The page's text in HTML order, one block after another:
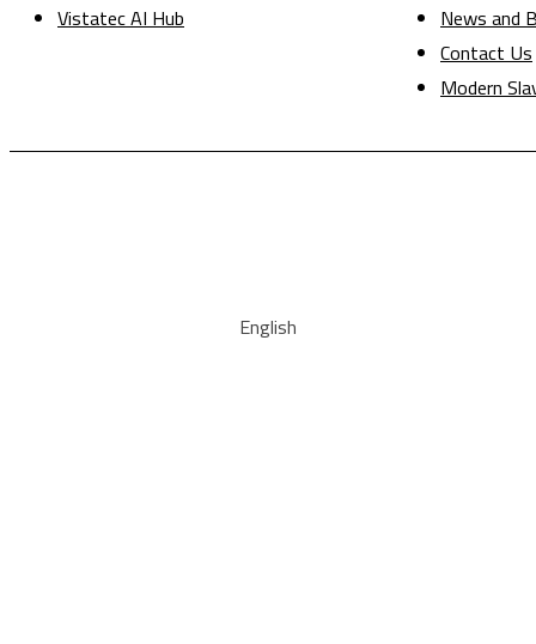
Vistatec AI Hub
News and
Contact Us
Modern
English